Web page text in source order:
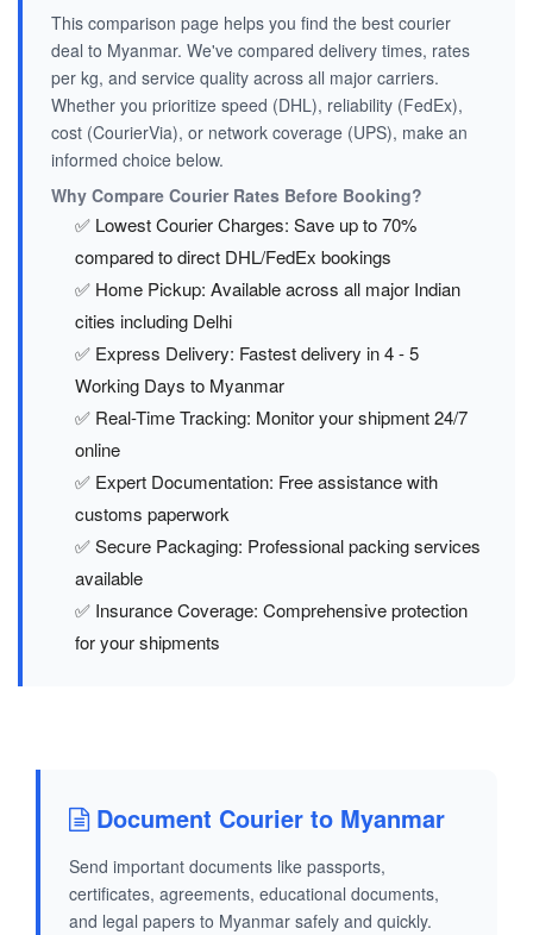
This comparison page helps you find the best courier
deal to Myanmar. We've compared delivery times, rates
per kg, and service quality across all major carriers.
Whether you prioritize speed (DHL), reliability (FedEx),
cost (CourierVia), or network coverage (UPS), make an
informed choice below.
Why Compare Courier Rates Before Booking?
✅ Lowest Courier Charges: Save up to 70%
compared to direct DHL/FedEx bookings
✅ Home Pickup: Available across all major Indian
cities including Delhi
✅ Express Delivery: Fastest delivery in 4 - 5
Working Days to Myanmar
✅ Real-Time Tracking: Monitor your shipment 24/7
online
✅ Expert Documentation: Free assistance with
customs paperwork
✅ Secure Packaging: Professional packing services
available
✅ Insurance Coverage: Comprehensive protection
for your shipments
Document Courier to Myanmar
Send important documents like passports,
certificates, agreements, educational documents,
and legal papers to Myanmar safely and quickly.